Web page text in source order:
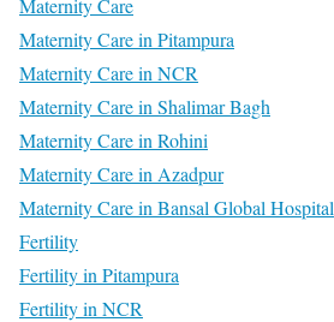
Maternity Care in Pitampura
Maternity Care in NCR
Maternity Care in Shalimar Bagh
Maternity Care in Rohini
Maternity Care in Azadpur
Maternity Care in Bansal Global Hospital
Fertility
Fertility in Pitampura
Fertility in NCR